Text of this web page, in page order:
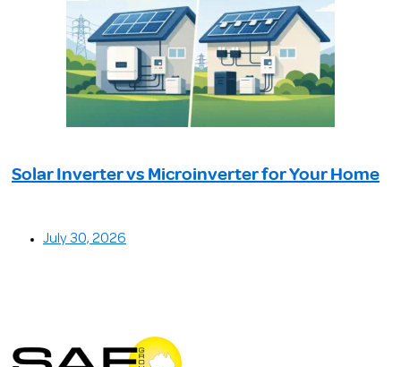
Solar Inverter vs Microinverter for Your Home
July 30, 2026